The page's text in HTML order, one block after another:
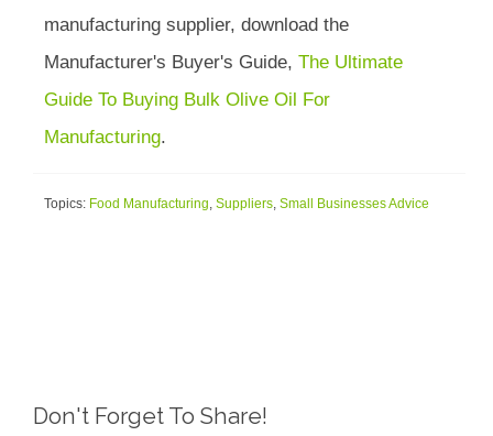
manufacturing supplier, download the
Manufacturer's Buyer's Guide, The Ultimate
Guide To Buying Bulk Olive Oil For
Manufacturing.
Topics: Food Manufacturing, Suppliers, Small Businesses Advice
Don't Forget To Share!